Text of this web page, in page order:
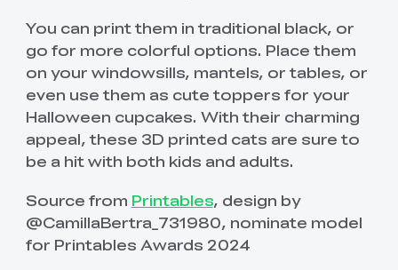
You can print them in traditional black, or
go for more colorful options. Place them
on your windowsills, mantels, or tables, or
even use them as cute toppers for your
Halloween cupcakes. With their charming
appeal, these 3D printed cats are sure to
be a hit with both kids and adults.
Source from Printables, design by
@CamillaBertra_731980, nominate model
for Printables Awards 2024